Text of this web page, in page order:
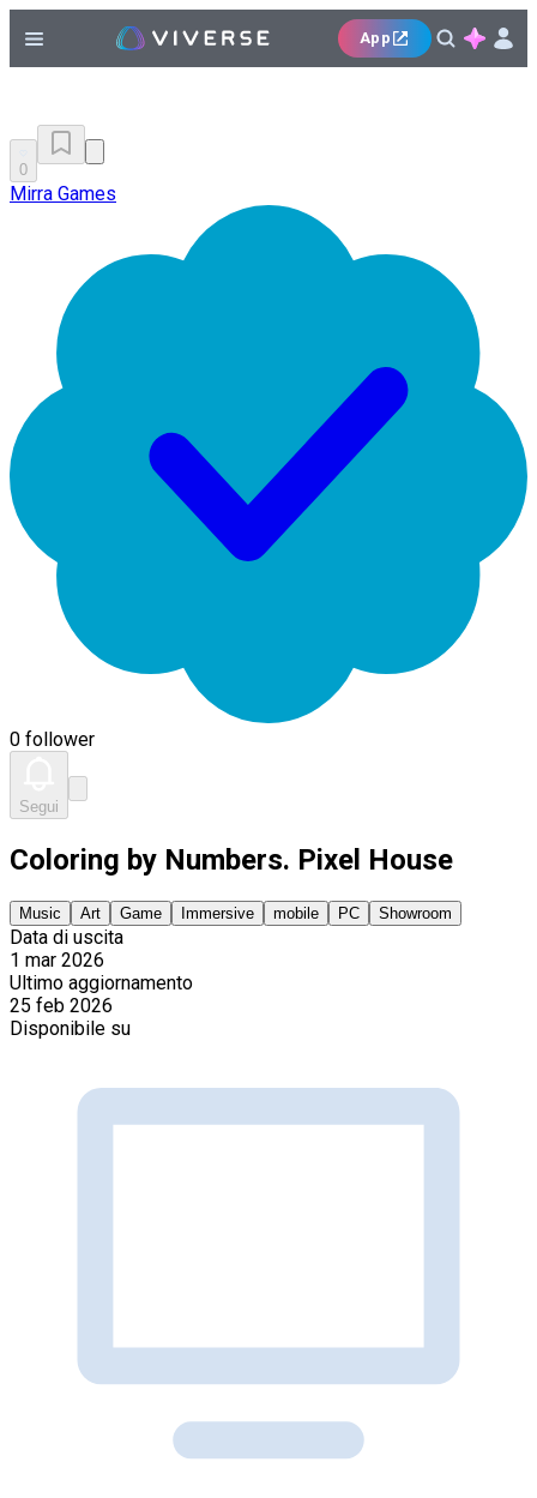
App
0
Mirra Games
0 follower
Segui
Coloring by Numbers. Pixel House
Music Art Game Immersive mobile PC Showroom
Data di uscita
1 mar 2026
Ultimo aggiornamento
25 feb 2026
Disponibile su